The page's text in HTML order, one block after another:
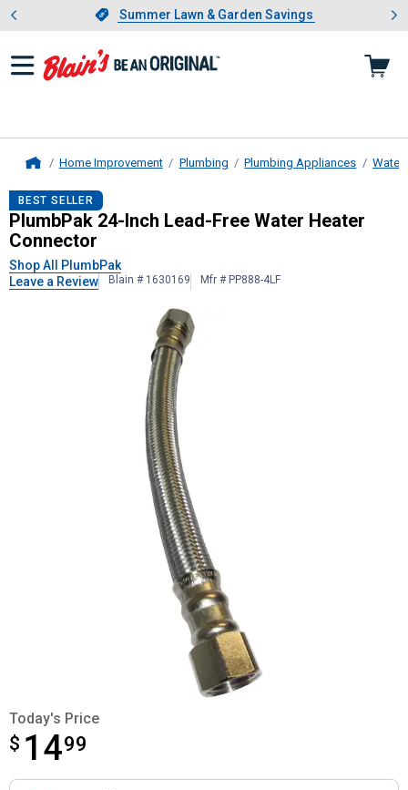
Slide 1 of 4.Summer Lawn & Garden Savings
Summer Lawn & Garden Savings
Showing slide 1 of 4: Summer
Home Improvement Plumbing Plumbing Appliances Water
PlumbPak 24-Inch Lead-Free
BEST SELLER
PlumbPak 24-Inch Lead-Free Water Heater
Connector
Shop All PlumbPak
Leave a Review
Blain # 1630169 Mfr # PP888-4LF
Today's Price
$ 1499
$14.99